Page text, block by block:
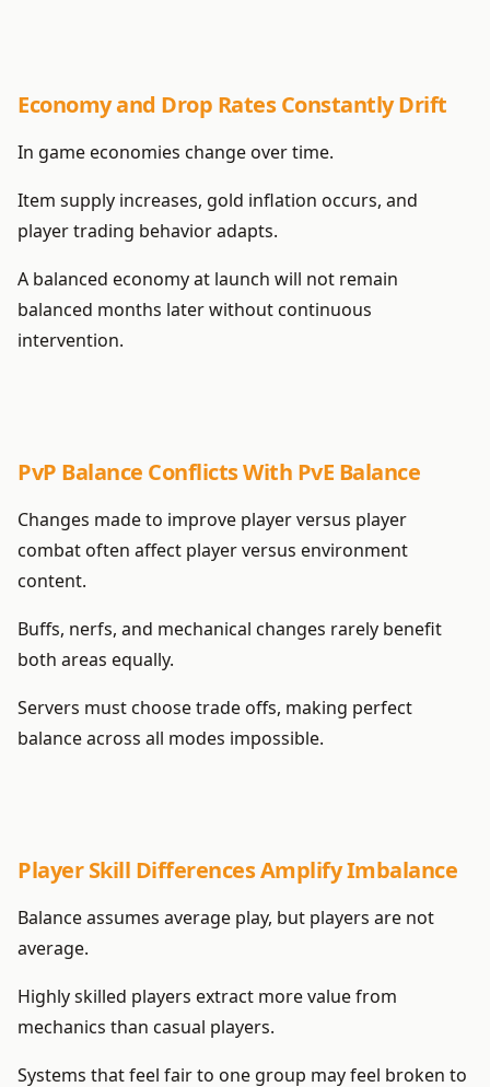
Economy and Drop Rates Constantly Drift
In game economies change over time.
Item supply increases, gold inflation occurs, and
player trading behavior adapts.
A balanced economy at launch will not remain
balanced months later without continuous
intervention.
PvP Balance Conflicts With PvE Balance
Changes made to improve player versus player
combat often affect player versus environment
content.
Buffs, nerfs, and mechanical changes rarely benefit
both areas equally.
Servers must choose trade offs, making perfect
balance across all modes impossible.
Player Skill Differences Amplify Imbalance
Balance assumes average play, but players are not
average.
Highly skilled players extract more value from
mechanics than casual players.
Systems that feel fair to one group may feel broken to